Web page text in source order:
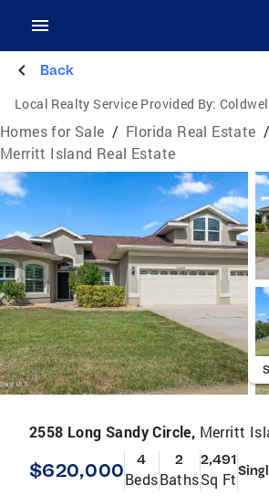
Back
Local Realty Service Provided By:
Homes for Sale / Florida Real Estate /
Merritt Island Real Estate
2558 Long Sandy Circle, Merritt
$620,000 4
Beds
2
Baths
2,491
Sq Ft